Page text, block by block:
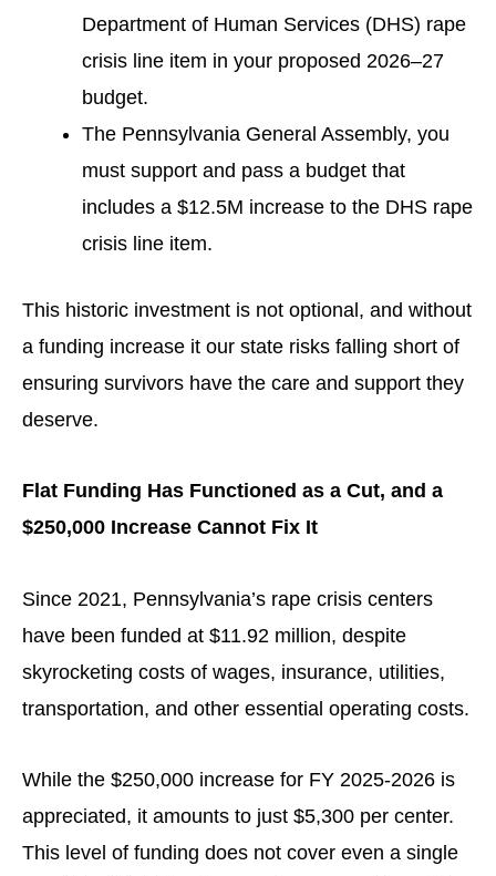
Department of Human Services (DHS) rape
crisis line item in your proposed 2026–27
budget.
The Pennsylvania General Assembly, you
must support and pass a budget that
includes a $12.5M increase to the DHS rape
crisis line item.
This historic investment is not optional, and without
a funding increase it our state risks falling short of
ensuring survivors have the care and support they
deserve.
Flat Funding Has Functioned as a Cut, and a
$250,000 Increase Cannot Fix It
Since 2021, Pennsylvania’s rape crisis centers
have been funded at $11.92 million, despite
skyrocketing costs of wages, insurance, utilities,
transportation, and other essential operating costs.
While the $250,000 increase for FY 2025-2026 is
appreciated, it amounts to just $5,300 per center.
This level of funding does not cover even a single